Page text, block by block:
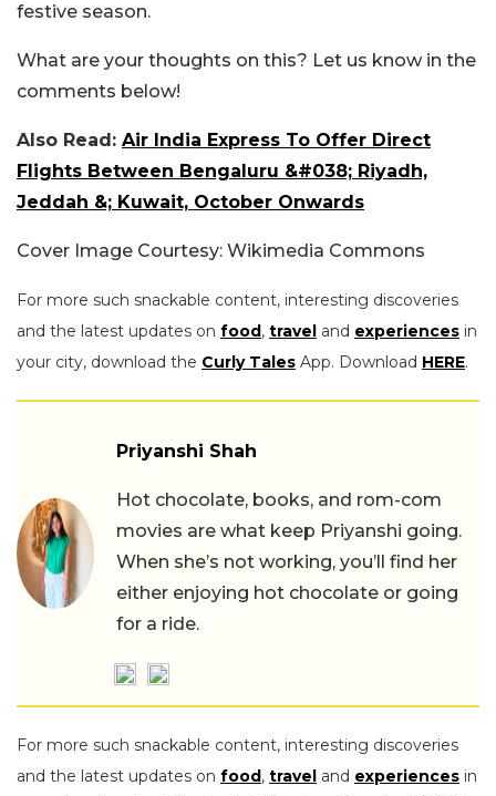
festive season.
What are your thoughts on this? Let us know in the
comments below!
Also Read: Air India Express To Offer Direct
Flights Between Bengaluru &#038; Riyadh,
Jeddah &; Kuwait, October Onwards
Cover Image Courtesy: Wikimedia Commons
For more such snackable content, interesting discoveries
and the latest updates on food, travel and experiences in
your city, download the Curly Tales App. Download HERE.
Priyanshi Shah
Hot chocolate, books, and rom-com
movies are what keep Priyanshi going.
When she’s not working, you’ll find her
either enjoying hot chocolate or going
for a ride.
For more such snackable content, interesting discoveries
and the latest updates on food, travel and experiences in